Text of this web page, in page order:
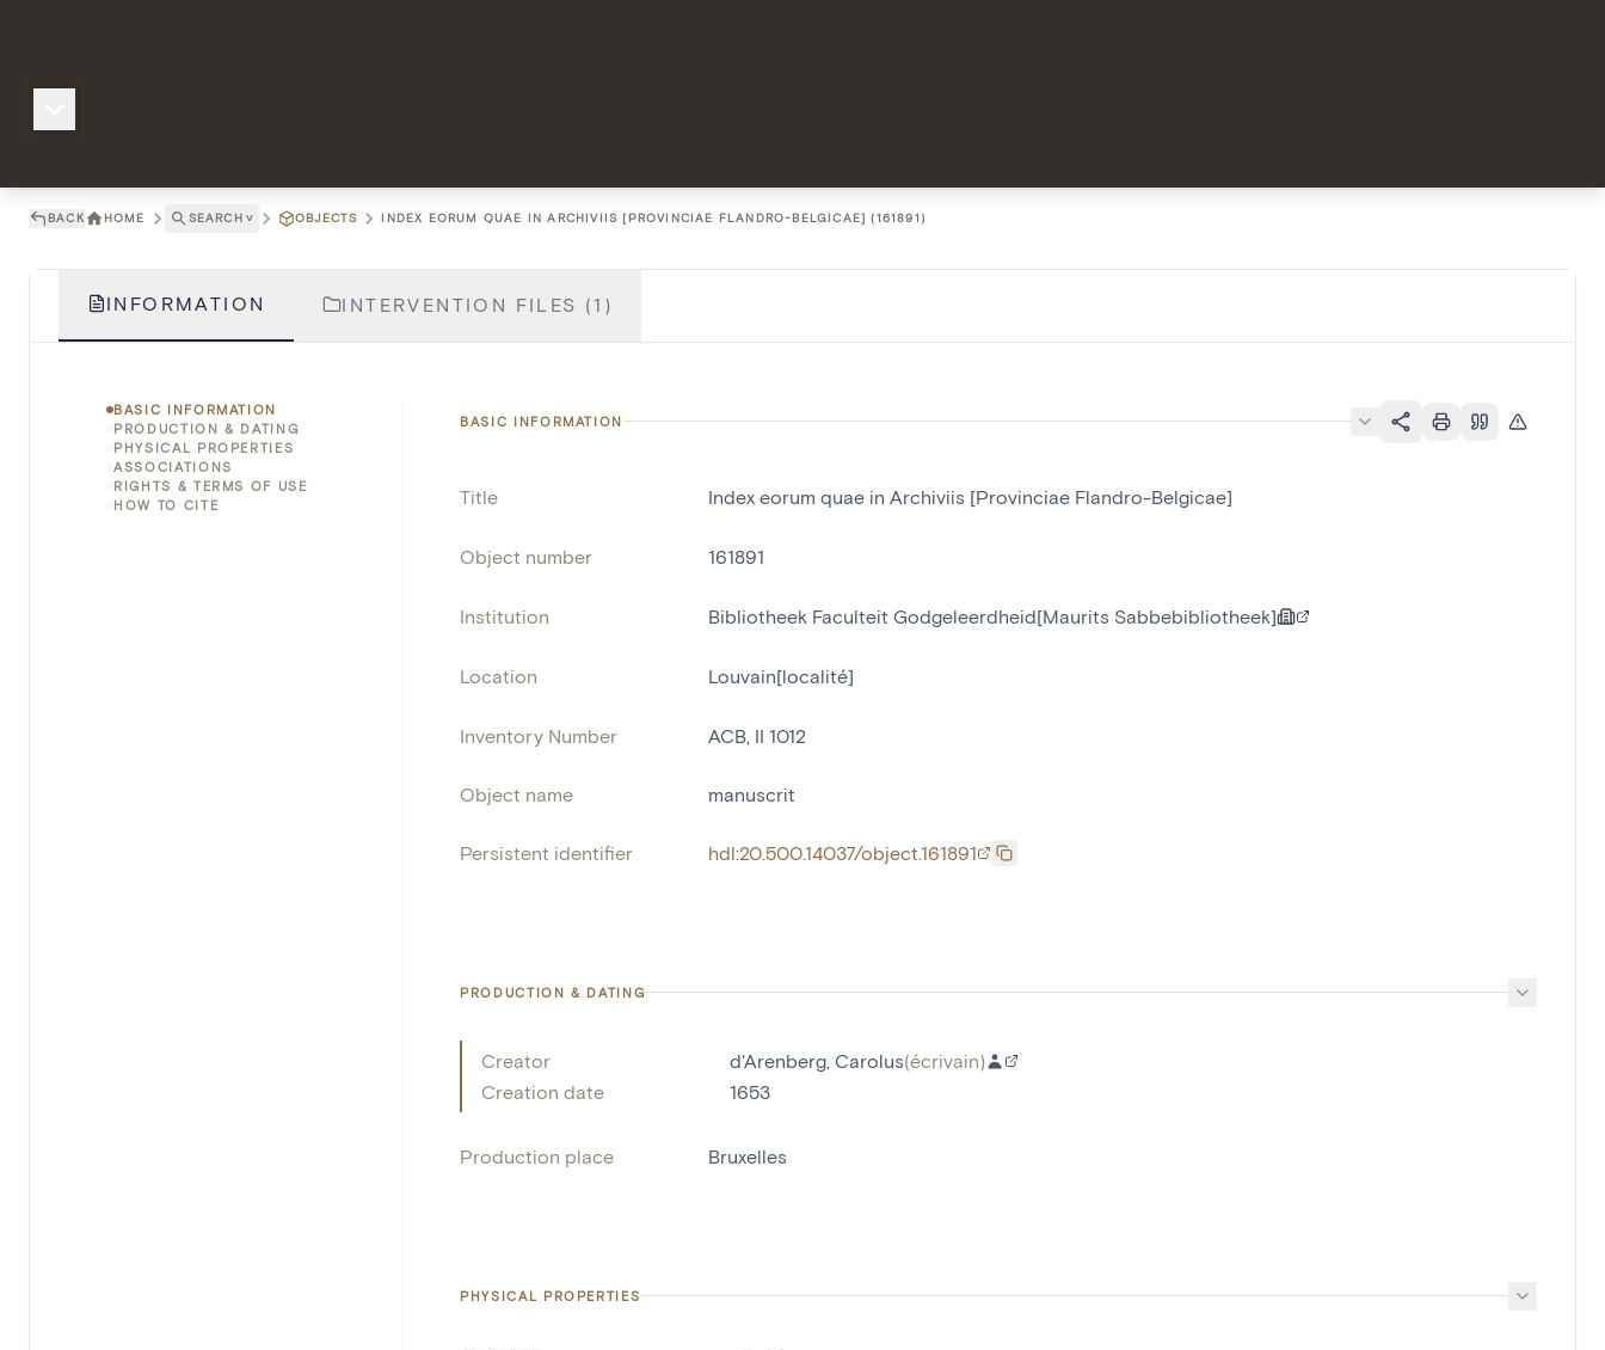
BACK HOME SEARCH ˅ OBJECTS INDEX EORUM QUAE IN ARCHIVIIS [PROVINCIAE FLANDRO-BELGICAE] (161891)
INFORMATION INTERVENTION FILES (1)
BASIC INFORMATION
PRODUCTION & DATING
PHYSICAL PROPERTIES
ASSOCIATIONS
RIGHTS & TERMS OF USE
HOW TO CITE
BASIC INFORMATION
Title Index eorum quae in Archiviis [Provinciae Flandro-Belgicae]
Object number 161891
Institution Bibliotheek Faculteit Godgeleerdheid[Maurits Sabbebibliotheek]
Location Louvain[localité]
Inventory Number ACB, II 1012
Object name manuscrit
Persistent identifier hdl:20.500.14037/object.161891
PRODUCTION & DATING
Creator d'Arenberg, Carolus(écrivain)
Creation date
1653
Production place Bruxelles
PHYSICAL PROPERTIES